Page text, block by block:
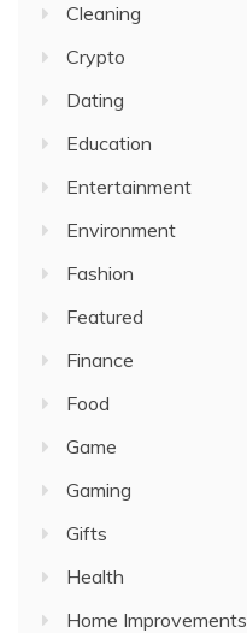
Cleaning
Crypto
Dating
Education
Entertainment
Environment
Fashion
Featured
Finance
Food
Game
Gaming
Gifts
Health
Home Improvements